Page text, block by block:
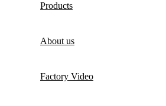
Products
About us
Factory Video